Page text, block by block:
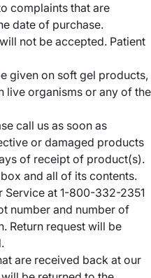
complaints that are
date of purchase.
not be accepted. Patient
given on soft gel products,
live organisms or any of the
call us as soon as
or damaged products
of receipt of product(s).
and all of its contents.
Service at 1-800-332-2351
number and number of
Return request will be
are received back at our